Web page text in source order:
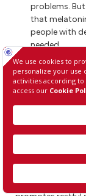
problems.
that
people with
needed.
Lifestyle and
Healthy lifestyle
Exercise
Regular exercise
treatment plan.
help improve
joints, muscles